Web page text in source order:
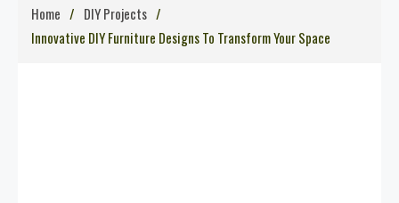
Home
DIY Projects
Innovative DIY Furniture Designs To Transform Your Space